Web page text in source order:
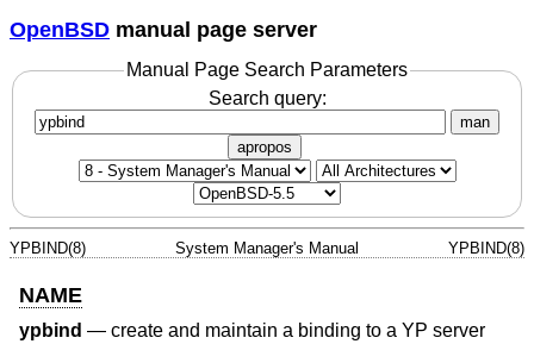
OpenBSD manual page server
Manual Page Search Parameters
Search query:
man
apropos
YPBIND(8) System Manager's Manual YPBIND(8)
NAME
ypbind — create and maintain a binding to a YP server